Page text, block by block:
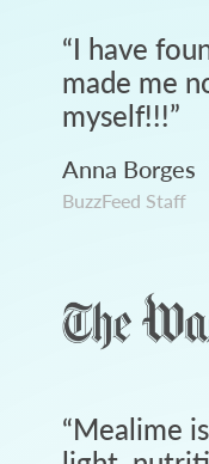
“I have
made me
myself!!!”
Anna Borges
BuzzFeed Staff
“Mealime